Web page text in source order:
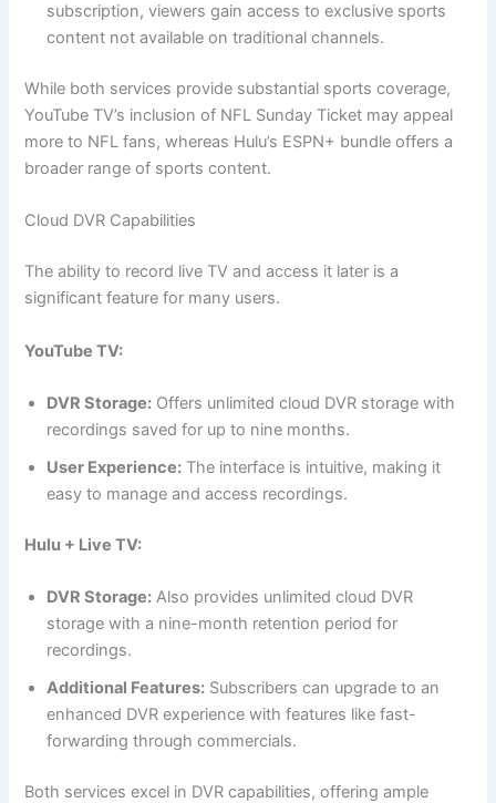
subscription, viewers gain access to exclusive sports
content not available on traditional channels.
While both services provide substantial sports coverage,
YouTube TV’s inclusion of NFL Sunday Ticket may appeal
more to NFL fans, whereas Hulu’s ESPN+ bundle offers a
broader range of sports content.
Cloud DVR Capabilities
The ability to record live TV and access it later is a
significant feature for many users.
YouTube TV:
DVR Storage: Offers unlimited cloud DVR storage with
recordings saved for up to nine months.
User Experience: The interface is intuitive, making it
easy to manage and access recordings.
Hulu + Live TV:
DVR Storage: Also provides unlimited cloud DVR
storage with a nine-month retention period for
recordings.
Additional Features: Subscribers can upgrade to an
enhanced DVR experience with features like fast-
forwarding through commercials.
Both services excel in DVR capabilities, offering ample